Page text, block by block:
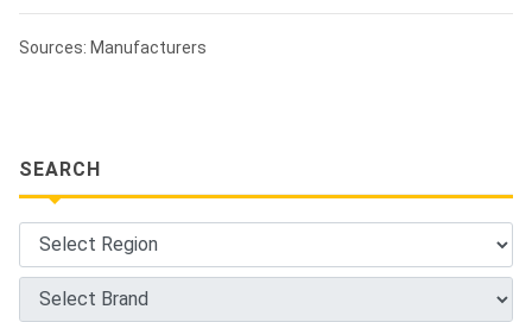
Sources: Manufacturers
SEARCH